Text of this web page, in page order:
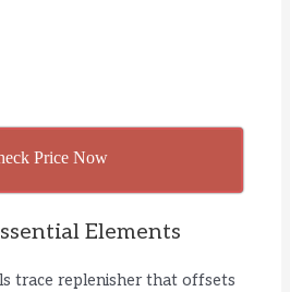
Price Now
Elements
trace replenisher that offsets